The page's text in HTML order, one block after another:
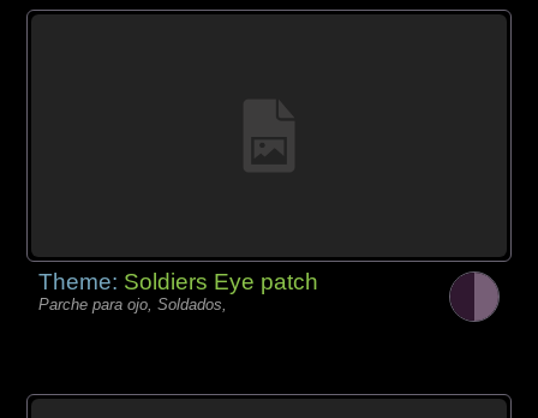
Theme: Soldiers Eye patch
Parche para ojo, Soldados,